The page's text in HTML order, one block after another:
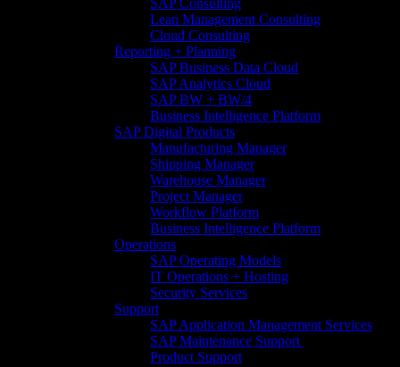
SAP Consulting
Lean Management Consulting
Cloud Consulting
Reporting + Planning
SAP Business Data Cloud​
SAP Analytics Cloud
SAP BW + BW/4
Business Intelligence Platform
SAP Digital Products
Manufacturing Manager
Shipping Manager
Warehouse Manager
Project Manager
Workflow Platform
Business Intelligence Platform
Operations
SAP Operating Models
IT Operations + Hosting
Security Services
Support
SAP Application Management Services​
SAP Maintenance Support​ ​
Product Support